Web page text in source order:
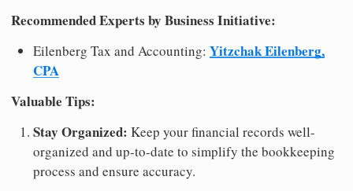
Recommended Experts by Business Initiative:
Eilenberg Tax and Accounting: Yitzchak Eilenberg,
CPA
Valuable Tips:
Stay Organized: Keep your financial records well-
organized and up-to-date to simplify the bookkeeping
process and ensure accuracy.